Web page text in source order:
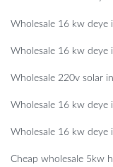
Wholesale 16 kw deye
Wholesale 16 kw deye
Wholesale 220v solar
Wholesale 16 kw deye
Wholesale 16 kw deye
Cheap wholesale 5kw